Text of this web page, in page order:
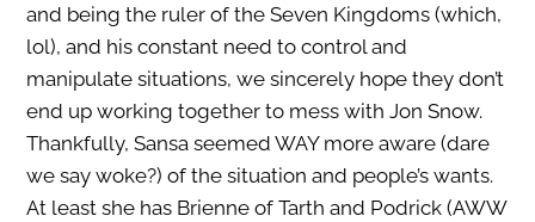
and being the ruler of the Seven Kingdoms (which,
lol), and his constant need to control and
manipulate situations, we sincerely hope they don’t
end up working together to mess with Jon Snow.
Thankfully, Sansa seemed WAY more aware (dare
we say woke?) of the situation and people’s wants.
At least she has Brienne of Tarth and Podrick (AWW